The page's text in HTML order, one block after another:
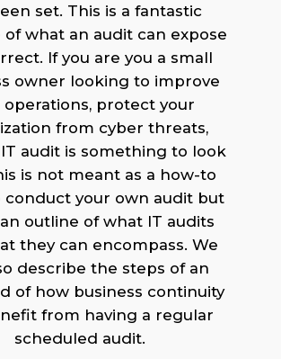
set. This is a fantastic
of what an audit can expose
If you are you a small
owner looking to improve
operations, protect your
from cyber threats,
audit is something to look
is not meant as a how-to
conduct your own audit but
outline of what IT audits
they can encompass. We
describe the steps of an
of how business continuity
from having a regular
scheduled audit.